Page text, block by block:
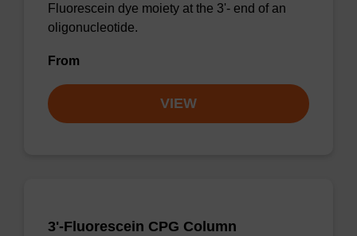
Fluorescein dye moiety at the 3'- end of an
oligonucleotide.
From
VIEW
3'-Fluorescein CPG Column